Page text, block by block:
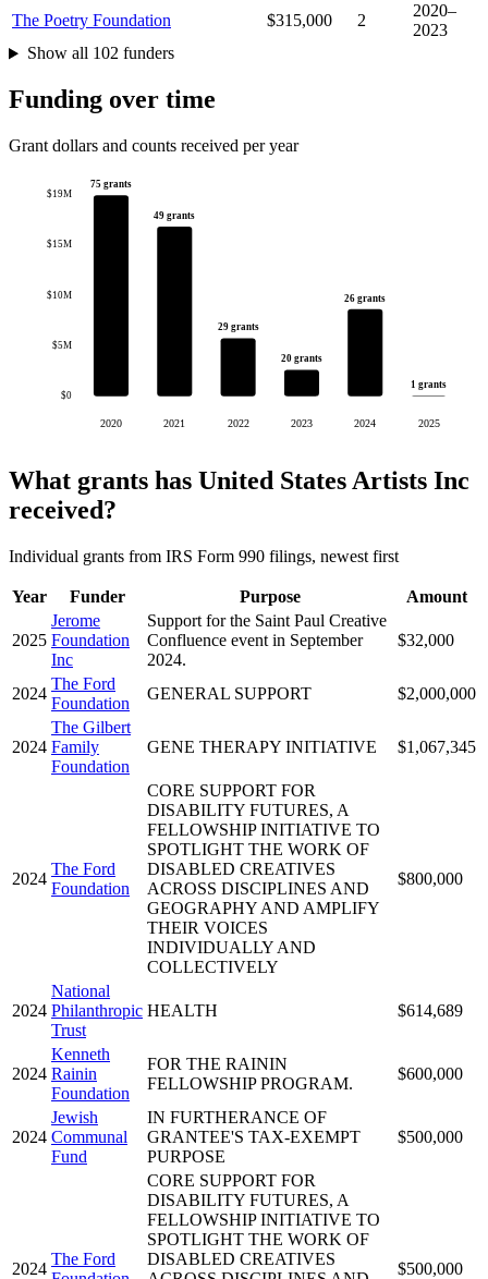
The Poetry Foundation
$315,000 2
2020–
2023
Show all 102 funders
Funding over time
Grant dollars and counts received per year
$0
$5M
$10M
$15M
$19M
75 grants
2020
49 grants
2021
29 grants
2022
20 grants
2023
26 grants
2024
1 grants
2025
What grants has United States Artists Inc
received?
Individual grants from IRS Form 990 filings, newest first
Year Funder Purpose Amount
2025
Jerome
Foundation
Inc
Support for the Saint Paul Creative
Confluence event in September
2024.
$32,000
2024
The Ford
Foundation
GENERAL SUPPORT $2,000,000
2024
The Gilbert
Family
Foundation
GENE THERAPY INITIATIVE $1,067,345
2024
The Ford
Foundation
CORE SUPPORT FOR
DISABILITY FUTURES, A
FELLOWSHIP INITIATIVE TO
SPOTLIGHT THE WORK OF
DISABLED CREATIVES
ACROSS DISCIPLINES AND
GEOGRAPHY AND AMPLIFY
THEIR VOICES
INDIVIDUALLY AND
COLLECTIVELY
$800,000
2024
National
Philanthropic
Trust
HEALTH $614,689
2024
Kenneth
Rainin
Foundation
FOR THE RAININ
FELLOWSHIP PROGRAM.
$600,000
2024
Jewish
Communal
Fund
IN FURTHERANCE OF
GRANTEE'S TAX-EXEMPT
PURPOSE
$500,000
2024
The Ford
CORE SUPPORT FOR
DISABILITY FUTURES, A
FELLOWSHIP INITIATIVE TO
SPOTLIGHT THE WORK OF
DISABLED CREATIVES
$500,000